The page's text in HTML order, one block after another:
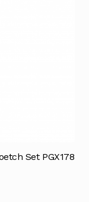
Set PGX178